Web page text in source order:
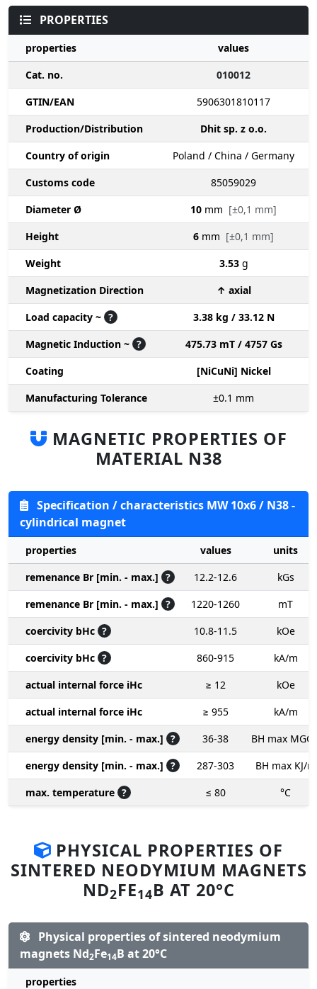
PROPERTIES
properties
values
Cat. no.
010012
GTIN/EAN
5906301810117
Production/Distribution
Dhit sp. z o.o.
Country of origin
Poland / China / Germany
Customs code
85059029
Diameter Ø
10 mm [±0,1 mm]
Height
6 mm [±0,1 mm]
Weight
3.53 g
Magnetization Direction
↑ axial
Load capacity ~ ?
3.38 kg / 33.12 N
Magnetic Induction ~ ?
475.73 mT / 4757 Gs
Coating
[NiCuNi] Nickel
Manufacturing Tolerance
±0.1 mm
MAGNETIC PROPERTIES OF
MATERIAL N38
Specification / characteristics MW 10x6 / N38 -
cylindrical magnet
properties values
units
remenance Br [min. - max.] ? 12.2-12.6
kGs
remenance Br [min. - max.] ? 1220-1260
mT
coercivity bHc ? 10.8-11.5
kOe
coercivity bHc ? 860-915
kA/m
actual internal force iHc
≥ 12
kOe
actual internal force iHc
≥ 955
kA/m
energy density [min. - max.] ? 36-38
BH max
energy density [min. - max.] ? 287-303
BH max KJ/m
max. temperature ? ≤ 80 °C
PHYSICAL PROPERTIES OF
SINTERED NEODYMIUM MAGNETS
ND2FE14B AT 20°C
Physical properties of sintered neodymium
magnets Nd2Fe14B at 20°C
properties